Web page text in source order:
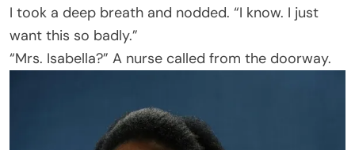
I took a deep breath and nodded. “I know. I just
want this so badly.”
“Mrs. Isabella?” A nurse called from the doorway.